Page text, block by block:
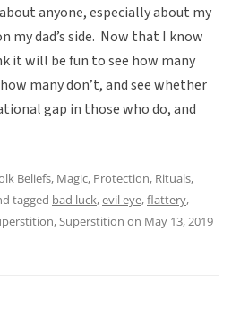
anyone, especially about my
my dad’s side. Now that I know
it will be fun to see how many
many don’t, and see whether
gap in those who do, and
Beliefs, Magic, Protection, Rituals,
tagged bad luck,evil eye,flattery,
,Superstition on May 13, 2019